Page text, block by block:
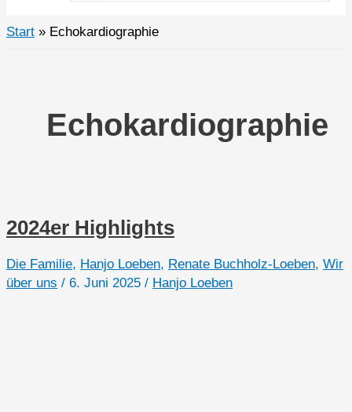
Start Echokardiographie
Echokardiographie
2024er Highlights
Die Familie, Hanjo Loeben, Renate Buchholz-Loeben, Wir
über uns / 6. Juni 2025 / Hanjo Loeben